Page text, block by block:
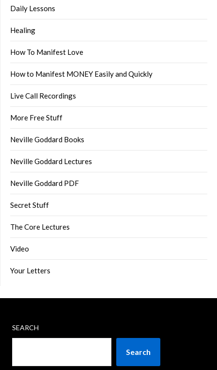
Daily Lessons
Healing
How To Manifest Love
How to Manifest MONEY Easily and Quickly
Live Call Recordings
More Free Stuff
Neville Goddard Books
Neville Goddard Lectures
Neville Goddard PDF
Secret Stuff
The Core Lectures
Video
Your Letters
SEARCH
Search